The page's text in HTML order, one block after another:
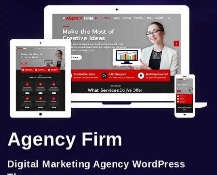
Agency Firm
Digital Marketing Agency WordPress